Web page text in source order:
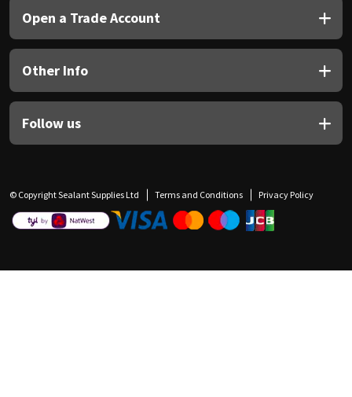
Open a Trade Account
Other Info
Follow us
© Copyright Sealant Supplies Ltd Terms and Conditions Privacy Policy